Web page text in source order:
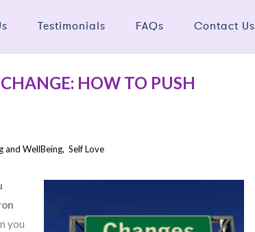
Testimonials FAQs Contact Us
HOW TO PUSH
and WellBeing,Self Love
you